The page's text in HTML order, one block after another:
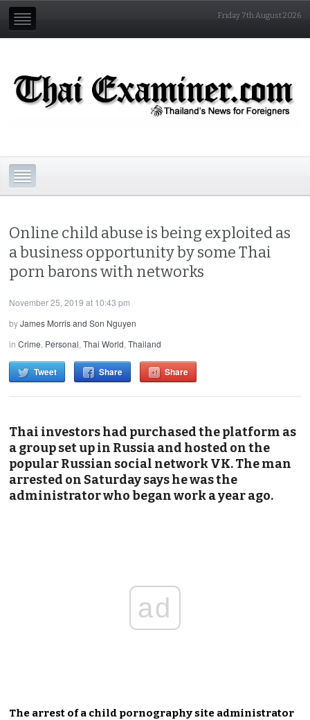
Friday 7th August 2026
Online child abuse is being exploited as
a business opportunity by some Thai
porn barons with networks
November 25, 2019 at 10:43 pm
byJames Morris and Son Nguyen
inCrime, Personal,Thai World,Thailand
Tweet Share Share
Thai investors had purchased the platform as
a group set up in Russia and hosted on the
popular Russian social network VK. The man
arrested on Saturday says he was the
administrator who began work a year ago.
ad
The arrest of a child pornography site administrator